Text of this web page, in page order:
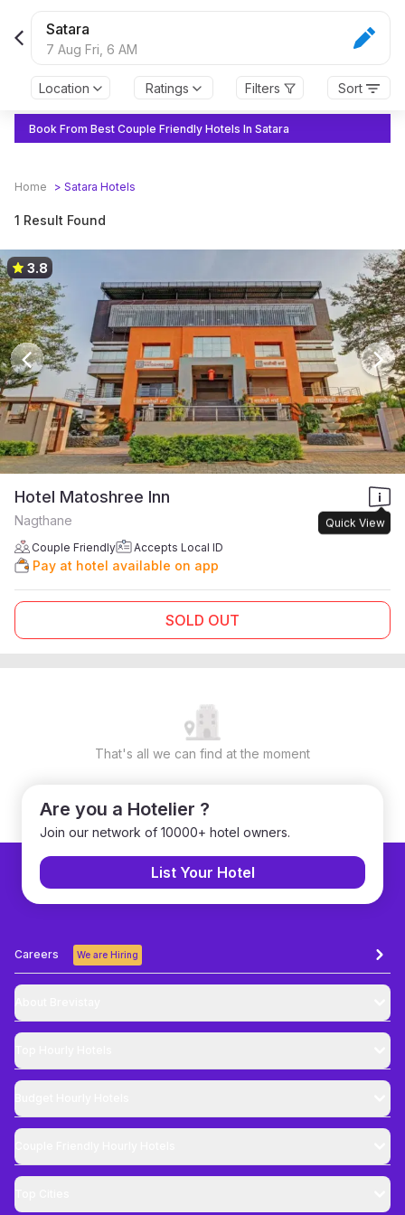
Satara
7 Aug Fri, 6 AM
Location Ratings Filters Sort
Book From Best Couple Friendly Hotels In Satara
Home > Satara Hotels
1 Result Found
3.8
Hotel Matoshree Inn
Quick View
Nagthane
Couple Friendly Accepts Local ID
Pay at hotel available on app
SOLD OUT
That's all we can find at the moment
Are you a Hotelier ?
Join our network of 10000+ hotel owners.
List Your Hotel
Careers We are Hiring